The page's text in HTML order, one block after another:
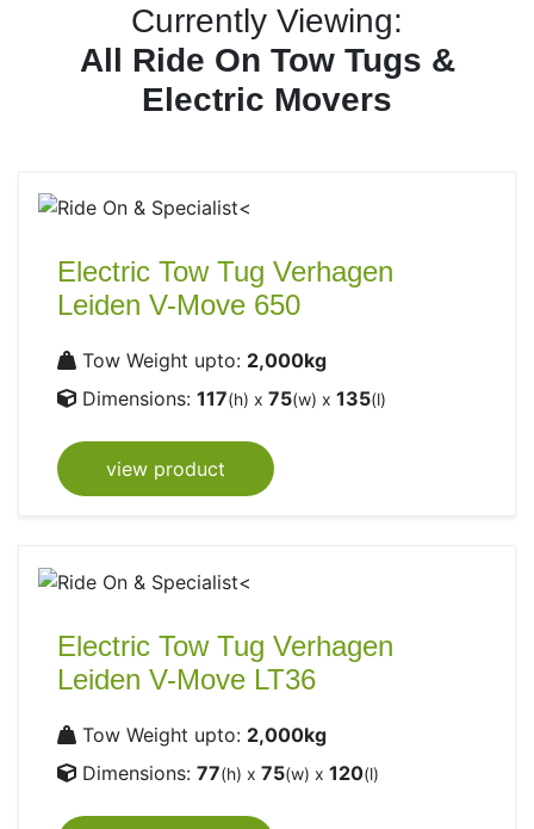
Currently Viewing:
All Ride On Tow Tugs &
Electric Movers
Electric Tow Tug Verhagen
Leiden V-Move 650
Tow Weight upto: 2,000kg
Dimensions: 117(h) x 75(w) x 135(l)
view product
Electric Tow Tug Verhagen
Leiden V-Move LT36
Tow Weight upto: 2,000kg
Dimensions: 77(h) x 75(w) x 120(l)